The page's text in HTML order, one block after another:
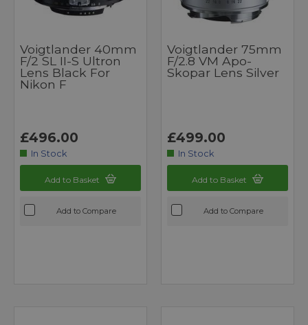
Voigtlander 40mm
F/2 SL II-S Ultron
Lens Black For
Nikon F
£496.00
In Stock
Add to Basket
Add to Compare
Voigtlander 75mm
F/2.8 VM Apo-
Skopar Lens Silver
£499.00
In Stock
Add to Basket
Add to Compare